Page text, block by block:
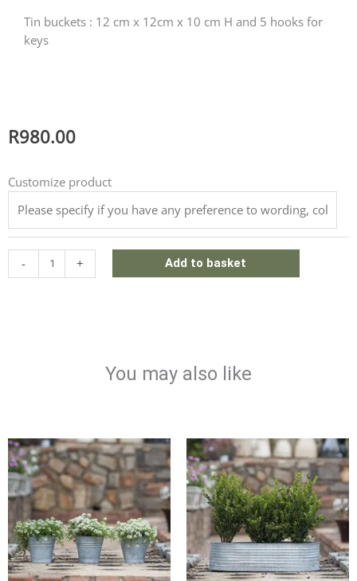
Tin buckets : 12 cm x 12cm x 10 cm H and 5 hooks for
keys
R980.00
Customize product
-
ORGANIZER
AND
DECORATIVE
SHELF
quantity
+ Add to basket
You may also like